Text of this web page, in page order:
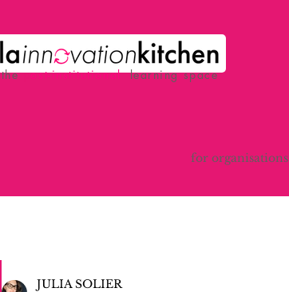
thepost-institutionallearning space
for organisations
JULIA SOLIER